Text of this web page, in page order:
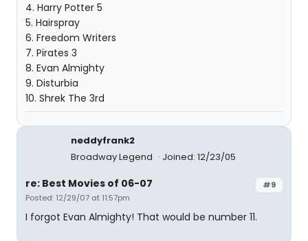
4. Harry Potter 5
5. Hairspray
6. Freedom Writers
7. Pirates 3
8. Evan Almighty
9. Disturbia
10. Shrek The 3rd
neddyfrank2
Broadway Legend
Joined: 12/23/05
#9
re: Best Movies of 06-07
Posted: 12/29/07 at 11:57pm
I forgot Evan Almighty! That would be number 11.